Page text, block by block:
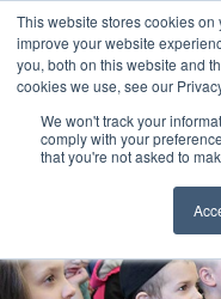
This website stores cookies
improve your website
you, both on this website and
cookies we use, see our
We won't track your
comply with your
that you're not asked to